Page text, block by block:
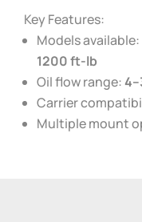
Key Features:
Models available:
1200 ft-lb
Oil flow range:
Carrier
Multiple mount